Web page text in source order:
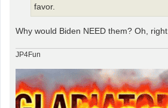
favor.
Why would Biden NEED them? Oh,
JP4Fun